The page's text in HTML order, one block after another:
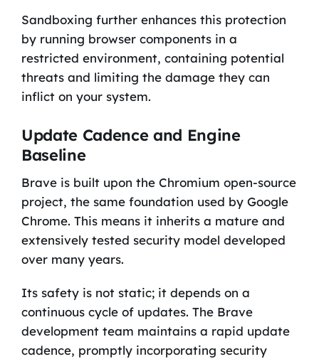
Sandboxing further enhances this protection
by running browser components in a
restricted environment, containing potential
threats and limiting the damage they can
inflict on your system.
Update Cadence and Engine
Baseline
Brave is built upon the Chromium open-source
project, the same foundation used by Google
Chrome. This means it inherits a mature and
extensively tested security model developed
over many years.
Its safety is not static; it depends on a
continuous cycle of updates. The Brave
development team maintains a rapid update
cadence, promptly incorporating security